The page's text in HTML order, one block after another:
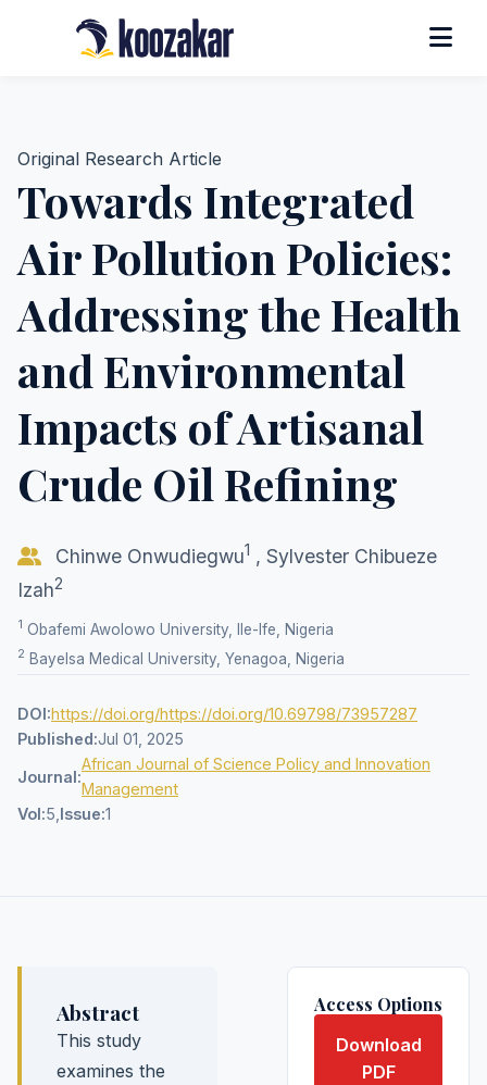
Original Research Article
Towards Integrated
Air Pollution Policies:
Addressing the Health
and Environmental
Impacts of Artisanal
Crude Oil Refining
Chinwe Onwudiegwu1 , Sylvester Chibueze
Izah2
1 Obafemi Awolowo University, Ile-Ife, Nigeria
2 Bayelsa Medical University, Yenagoa, Nigeria
DOI:https://doi.org/https://doi.org/10.69798/73957287
Published:Jul 01, 2025
Journal:
African Journal of Science Policy and Innovation
Management
Vol:5, Issue:1
Abstract
This study
examines the
Access Options
Download
PDF